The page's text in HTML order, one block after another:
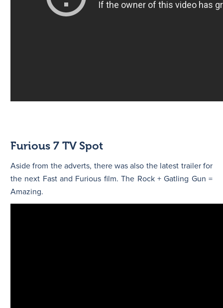
Furious 7 TV Spot
Aside from the adverts, there was also the latest trailer for
the next Fast and Furious film. The Rock + Gatling Gun =
Amazing.